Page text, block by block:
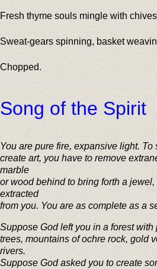
Fresh thyme souls mingle with
Sweat-gears spinning, basket
Chopped.
Song of the Spirit
You are pure fire, expansive light. To
create art, you have to remove
marble
or wood behind to bring forth a
extracted
from you. You are as complete as a
Suppose God left you in a forest with
trees, mountains of ochre rock, gold
rivers.
Suppose God asked you to create